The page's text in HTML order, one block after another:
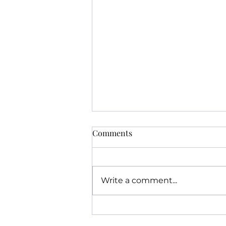
Comments
Write a comment...